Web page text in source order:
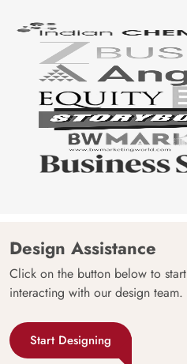
Design Assistance
Click on the button below to start
interacting with our design team.
Start Designing